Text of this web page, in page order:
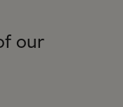
our